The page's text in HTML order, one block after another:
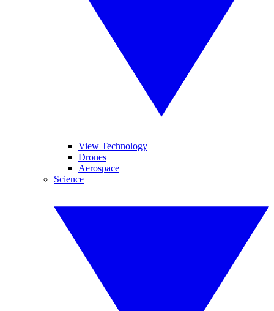
View Technology
Drones
Aerospace
Science